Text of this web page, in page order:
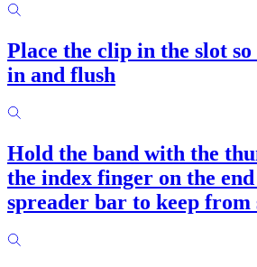
Place the clip in the slot
in and flush
Hold the band with the
the index finger on the
spreader bar to keep